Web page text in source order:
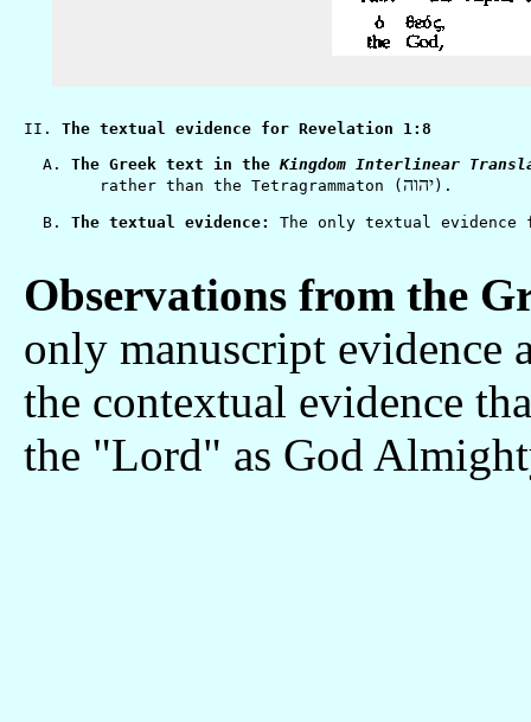
II. The textual evidence for Revelation 1:8
  A.
The Greek text in the Kingdom Interlinear
        rather than the Tetragrammaton (
יהוה).
  B.
The textual evidence:
Observations from the
only manuscript evidence
the contextual evidence
the "Lord" as God